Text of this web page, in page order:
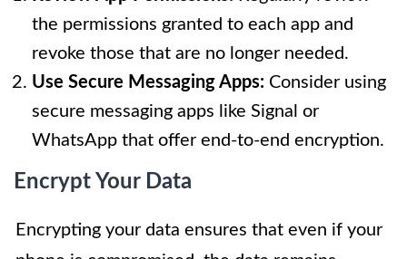
the permissions granted to each app and
revoke those that are no longer needed.
Use Secure Messaging Apps: Consider using
secure messaging apps like Signal or
WhatsApp that offer end-to-end encryption.
Encrypt Your Data
Encrypting your data ensures that even if your